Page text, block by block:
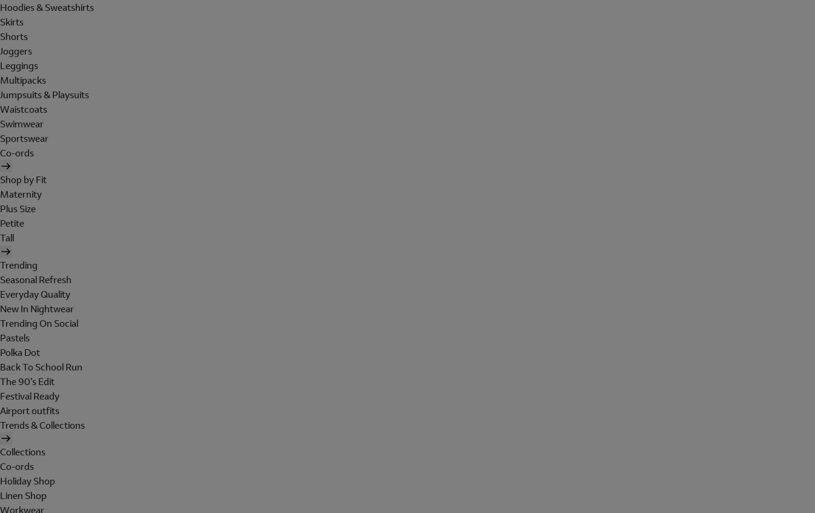
Hoodies & Sweatshirts
Skirts
Shorts
Joggers
Leggings
Multipacks
Jumpsuits & Playsuits
Waistcoats
Swimwear
Sportswear
Co-ords
Shop by Fit
Maternity
Plus Size
Petite
Tall
Trending
Seasonal Refresh
Everyday Quality
New In Nightwear
Trending On Social
Pastels
Polka Dot
Back To School Run
The 90's Edit
Festival Ready
Airport outfits
Trends & Collections
Collections
Co-ords
Holiday Shop
Linen Shop
Workwear